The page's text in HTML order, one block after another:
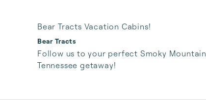
Bear Tracts Vacation Cabins!
Bear Tracts
Follow us to your perfect Smoky Mountain
Tennessee getaway!